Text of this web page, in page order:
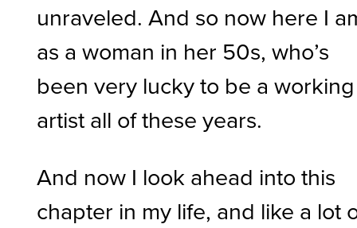
unraveled. And so now here I
as a woman in her 50s, who’s
been very lucky to be a working
artist all of these years.
And now I look ahead into this
chapter in my life, and like a lot